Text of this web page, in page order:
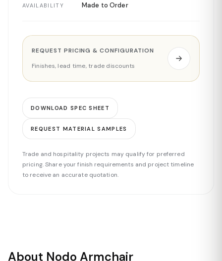
AVAILABILITY Made to Order
REQUEST PRICING & CONFIGURATION
Finishes, lead time, trade discounts
DOWNLOAD SPEC SHEET
REQUEST MATERIAL SAMPLES
Trade and hospitality projects may qualify for preferred
pricing. Share your finish requirements and project timeline
to receive an accurate quotation.
About Nodo Armchair